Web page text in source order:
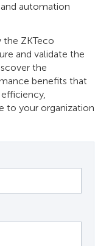
automation
ZKTeco
and validate the
the
benefits that
to your organization